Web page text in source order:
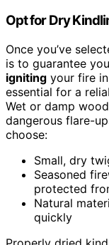
Opt for Dry
Once you’ve
is to guarantee
igniting your fire in
essential for a
Wet or damp
dangerous flare-
choose:
Small, dry
Seasoned
protected
Natural
quickly